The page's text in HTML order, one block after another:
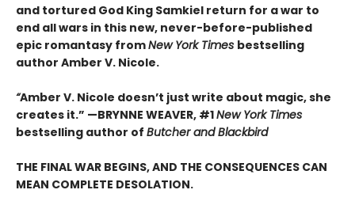
and tortured God King Samkiel return for a war to
end all wars in this new, never-before-published
epic romantasy fromNew York Times bestselling
author Amber V. Nicole.
“Amber V. Nicole doesn’t just write about magic, she
creates it.” —BRYNNE WEAVER, #1New York Times
bestselling author of Butcher and Blackbird
THE FINAL WAR BEGINS, AND THE CONSEQUENCES CAN
MEAN COMPLETE DESOLATION.